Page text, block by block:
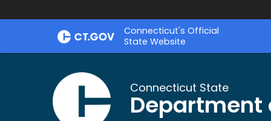
Skip
Connecticut's Official
State Website
Connecticut State
Department